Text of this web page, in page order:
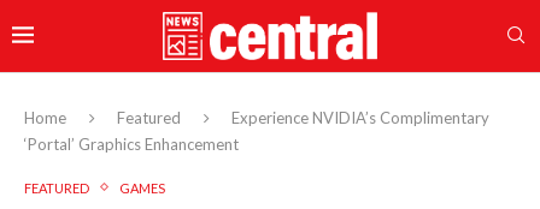
Home Featured
Experience NVIDIA’s Complimentary
‘Portal’ Graphics Enhancement
FEATURED GAMES